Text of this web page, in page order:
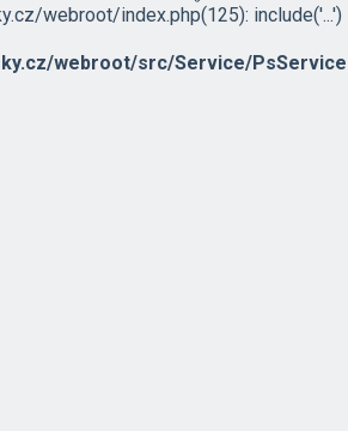
webroot/index.php(125): include('...')
webroot/src/Service/